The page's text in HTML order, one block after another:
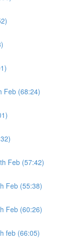
Feb (68:24)
Feb (57:42)
Feb (55:38)
Feb (60:26)
feb (66:05)